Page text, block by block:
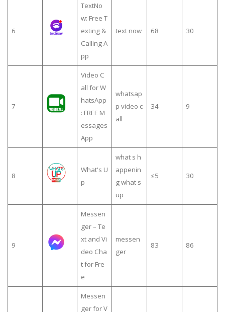
6
TextNo
w: Free T
exting &
Calling A
pp
text now 68 30
7
Video C
all for W
hatsApp
: FREE M
essages
App
whatsap
p video c
all
34 9
8
What's U
p
what s h
appenin
g what s
up
≤5 30
9
Messen
ger – Te
xt and Vi
deo Cha
t for Fre
e
messen
ger
83 86
Messen
ger for V